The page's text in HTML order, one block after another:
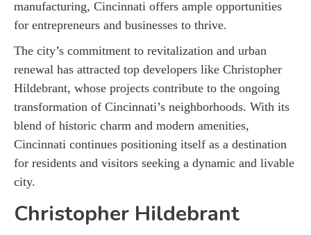
manufacturing, Cincinnati offers ample opportunities
for entrepreneurs and businesses to thrive.
The city’s commitment to revitalization and urban
renewal has attracted top developers like Christopher
Hildebrant, whose projects contribute to the ongoing
transformation of Cincinnati’s neighborhoods. With its
blend of historic charm and modern amenities,
Cincinnati continues positioning itself as a destination
for residents and visitors seeking a dynamic and livable
city.
Christopher Hildebrant